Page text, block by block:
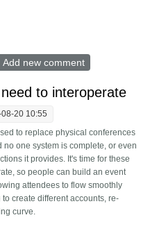
conferences live, not pre-recorded
Add new comment
to interoperate
20 10:55
to replace physical conferences
no one system is complete, or even
it provides. It's time for these
so people can build an event
attendees to flow smoothly
create different accounts, re-
curve.